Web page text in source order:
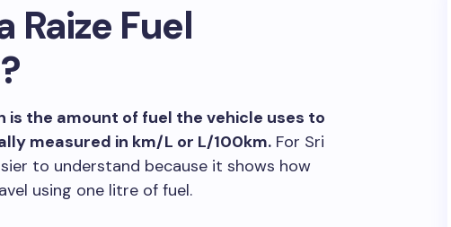
Raize Fuel
is the amount of fuel the vehicle uses to
measured in km/L or L/100km. For Sri
to understand because it shows how
using one litre of fuel.